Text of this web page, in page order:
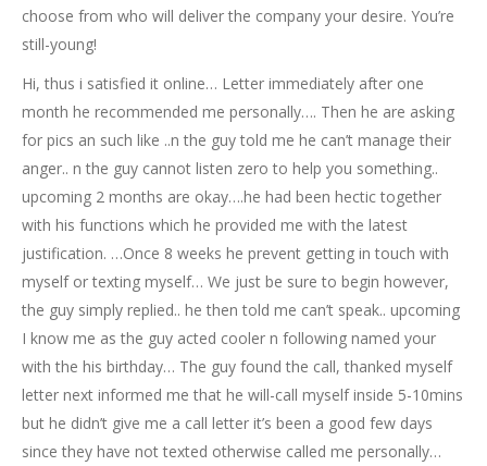
choose from who will deliver the company your desire. You’re
still-young!
Hi, thus i satisfied it online… Letter immediately after one
month he recommended me personally…. Then he are asking
for pics an such like ..n the guy told me he can’t manage their
anger.. n the guy cannot listen zero to help you something..
upcoming 2 months are okay….he had been hectic together
with his functions which he provided me with the latest
justification. …Once 8 weeks he prevent getting in touch with
myself or texting myself… We just be sure to begin however,
the guy simply replied.. he then told me can’t speak.. upcoming
I know me as the guy acted cooler n following named your
with the his birthday… The guy found the call, thanked myself
letter next informed me that he will-call myself inside 5-10mins
but he didn’t give me a call letter it’s been a good few days
since they have not texted otherwise called me personally…